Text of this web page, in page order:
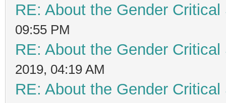
RE: About the Gender
09:55 PM
RE: About the Gender
2019, 04:19 AM
RE: About the Gender